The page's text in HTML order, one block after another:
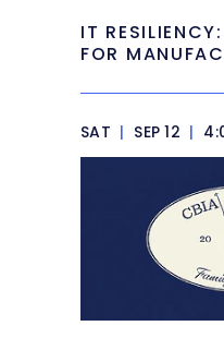
IT
FOR
SAT | SEP 12 |